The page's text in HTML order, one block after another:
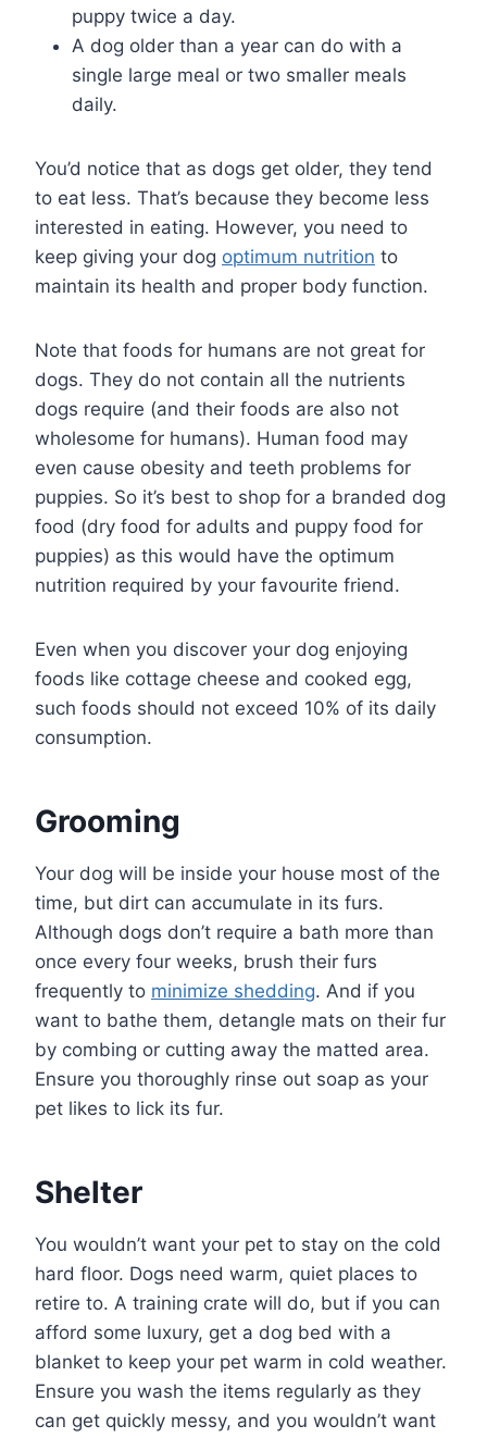
puppy twice a day.
A dog older than a year can do with a
single large meal or two smaller meals
daily.
You’d notice that as dogs get older, they tend
to eat less. That’s because they become less
interested in eating. However, you need to
keep giving your dog optimum nutrition to
maintain its health and proper body function.
Note that foods for humans are not great for
dogs. They do not contain all the nutrients
dogs require (and their foods are also not
wholesome for humans). Human food may
even cause obesity and teeth problems for
puppies. So it’s best to shop for a branded dog
food (dry food for adults and puppy food for
puppies) as this would have the optimum
nutrition required by your favourite friend.
Even when you discover your dog enjoying
foods like cottage cheese and cooked egg,
such foods should not exceed 10% of its daily
consumption.
Grooming
Your dog will be inside your house most of the
time, but dirt can accumulate in its furs.
Although dogs don’t require a bath more than
once every four weeks, brush their furs
frequently to minimize shedding. And if you
want to bathe them, detangle mats on their fur
by combing or cutting away the matted area.
Ensure you thoroughly rinse out soap as your
pet likes to lick its fur.
Shelter
You wouldn’t want your pet to stay on the cold
hard floor. Dogs need warm, quiet places to
retire to. A training crate will do, but if you can
afford some luxury, get a dog bed with a
blanket to keep your pet warm in cold weather.
Ensure you wash the items regularly as they
can get quickly messy, and you wouldn’t want